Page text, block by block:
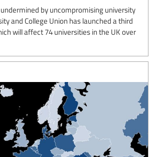
by uncompromising university
and College Union has launched a third
will affect 74 universities in the UK over